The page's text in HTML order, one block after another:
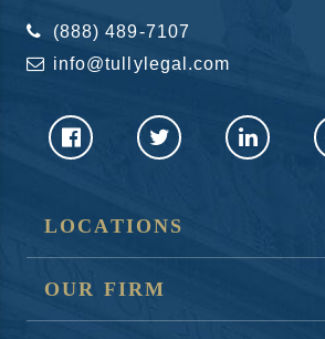
(888) 489-7107
info@tullylegal.com
LOCATIONS
OUR FIRM